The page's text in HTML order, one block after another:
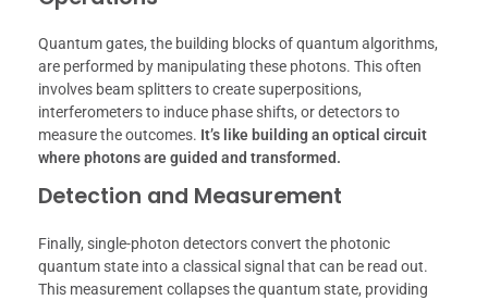
Quantum gates, the building blocks of quantum algorithms,
are performed by manipulating these photons. This often
involves beam splitters to create superpositions,
interferometers to induce phase shifts, or detectors to
measure the outcomes. It’s like building an optical circuit
where photons are guided and transformed.
Detection and Measurement
Finally, single-photon detectors convert the photonic
quantum state into a classical signal that can be read out.
This measurement collapses the quantum state, providing